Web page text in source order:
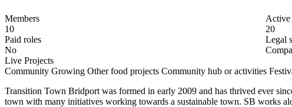
Members
10
Active
20
Paid roles
No
Legal
Live Projects
Community Growing Other food projects Community hub or activities
Transition Town Bridport was formed in early 2009 and has thrived ever
town with many initiatives working towards a sustainable town. SB works